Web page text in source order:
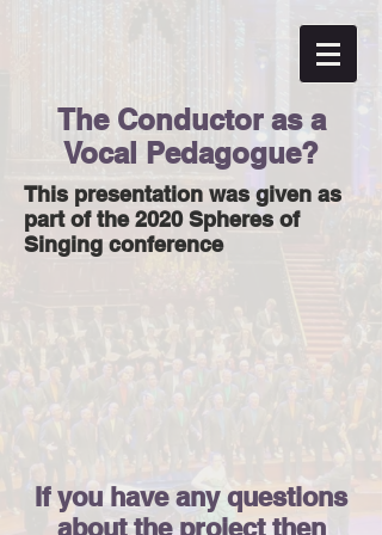
The Conductor as a
Vocal Pedagogue?
This presentation was given as
part of the 2020 Spheres of
Singing conference
If you have any questions
about the project then